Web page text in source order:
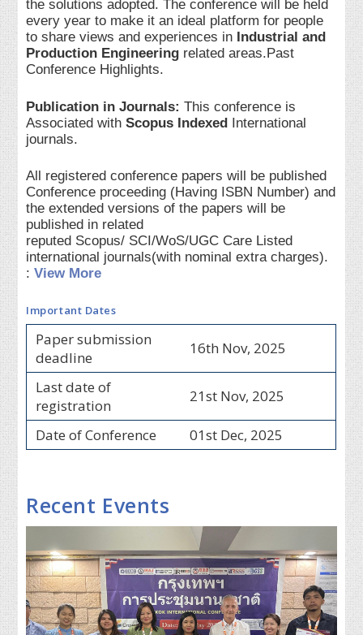
the solutions adopted. The conference will be held
every year to make it an ideal platform for people
to share views and experiences in Industrial and
Production Engineering related areas.Past
Conference Highlights.
Publication in Journals: This conference is
Associated with Scopus Indexed International
journals.
All registered conference papers will be published
Conference proceeding (Having ISBN Number) and
the extended versions of the papers will be
published in related
reputed Scopus/ SCI/WoS/UGC Care Listed
international journals(with nominal extra charges).
:View More
Important Dates
Paper submission
deadline
16th Nov, 2025
Last date of
registration
21st Nov, 2025
Date of Conference 01st Dec, 2025
Recent Events